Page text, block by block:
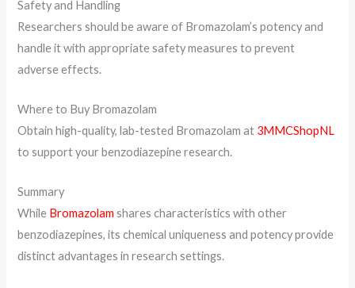
Safety and Handling
Researchers should be aware of Bromazolam’s potency and
handle it with appropriate safety measures to prevent
adverse effects.
Where to Buy Bromazolam
Obtain high-quality, lab-tested Bromazolam at 3MMCShopNL
to support your benzodiazepine research.
Summary
While Bromazolamshares characteristics with other
benzodiazepines, its chemical uniqueness and potency provide
distinct advantages in research settings.